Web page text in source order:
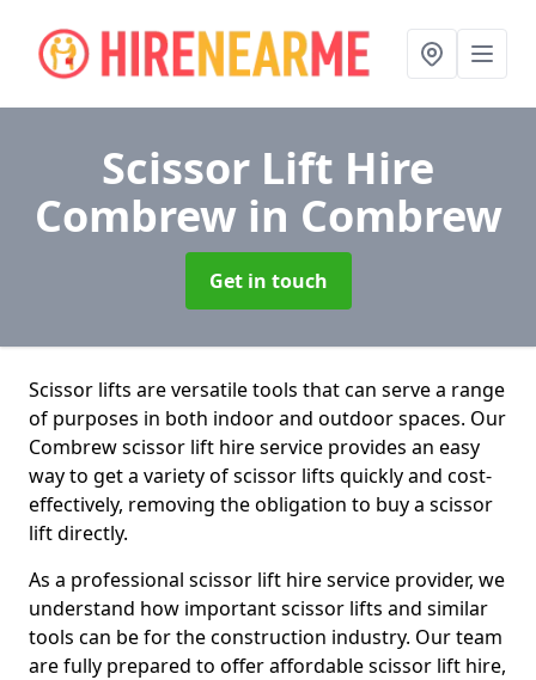
Scissor Lift Hire
Combrew in Combrew
Get in touch
Scissor lifts are versatile tools that can serve a range
of purposes in both indoor and outdoor spaces. Our
Combrew scissor lift hire service provides an easy
way to get a variety of scissor lifts quickly and cost-
effectively, removing the obligation to buy a scissor
lift directly.
As a professional scissor lift hire service provider, we
understand how important scissor lifts and similar
tools can be for the construction industry. Our team
are fully prepared to offer affordable scissor lift hire,